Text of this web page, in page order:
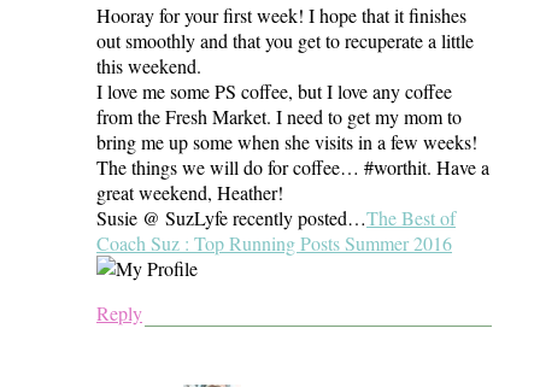
Hooray for your first week! I hope that it finishes
out smoothly and that you get to recuperate a little
this weekend.
I love me some PS coffee, but I love any coffee
from the Fresh Market. I need to get my mom to
bring me up some when she visits in a few weeks!
The things we will do for coffee… #worthit. Have a
great weekend, Heather!
Susie @ SuzLyfe recently posted…The Best of
Coach Suz : Top Running Posts Summer 2016
Reply